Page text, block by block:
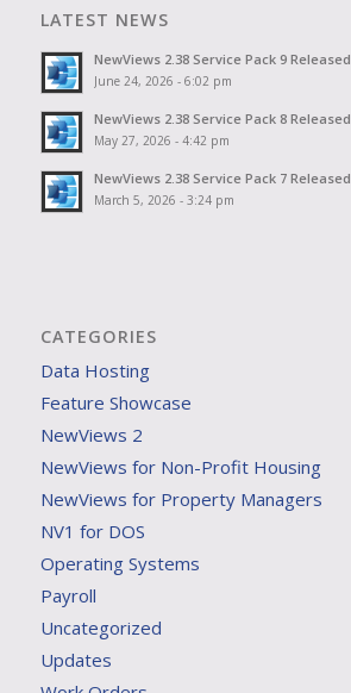
LATEST NEWS
NewViews 2.38 Service Pack 9 Released
June 24, 2026 - 6:02 pm
NewViews 2.38 Service Pack 8 Released
May 27, 2026 - 4:42 pm
NewViews 2.38 Service Pack 7 Released
March 5, 2026 - 3:24 pm
CATEGORIES
Data Hosting
Feature Showcase
NewViews 2
NewViews for Non-Profit Housing
NewViews for Property Managers
NV1 for DOS
Operating Systems
Payroll
Uncategorized
Updates